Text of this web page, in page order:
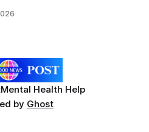
Mental Health Help
by Ghost